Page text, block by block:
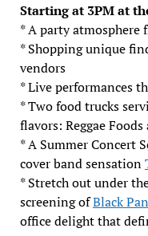
Starting at 3PM at
* A party atmosphere
* Shopping unique
vendors
* Live performances
* Two food trucks
flavors: Reggae Foods
* A Summer Concert
cover band sensation
* Stretch out under
screening ofBlack
office delight that